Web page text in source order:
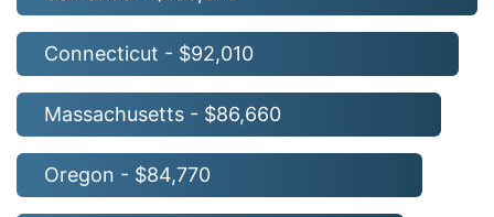
Connecticut - $92,010
Massachusetts - $86,660
Oregon - $84,770